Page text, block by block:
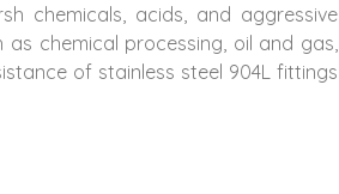
chemicals, acids, and aggressive
chemical processing, oil and gas,
of stainless steel 904L fittings